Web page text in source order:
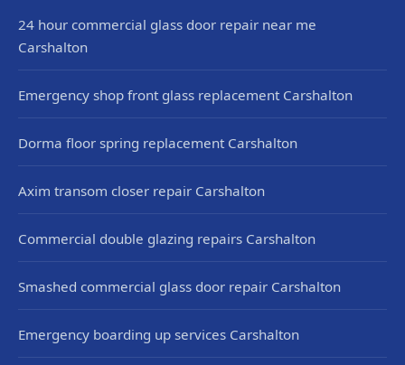
24 hour commercial glass door repair near me
Carshalton
Emergency shop front glass replacement Carshalton
Dorma floor spring replacement Carshalton
Axim transom closer repair Carshalton
Commercial double glazing repairs Carshalton
Smashed commercial glass door repair Carshalton
Emergency boarding up services Carshalton